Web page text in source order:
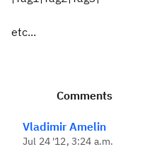
etc...
Comments
Vladimir Amelin
Jul 24 '12, 3:24 a.m.